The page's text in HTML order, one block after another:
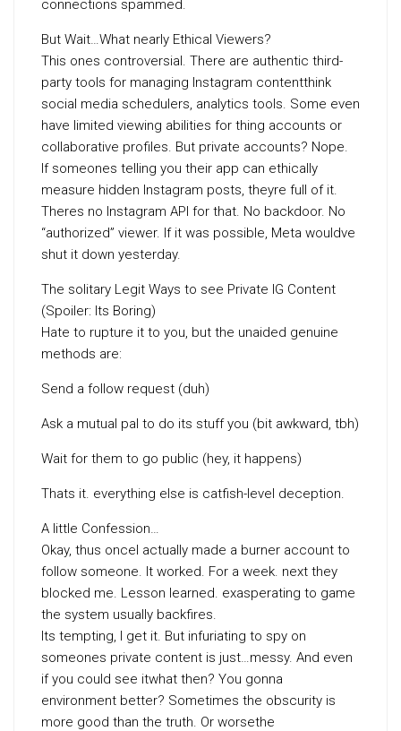
connections spammed.
But Wait…What nearly Ethical Viewers?
This ones controversial. There are authentic third-
party tools for managing Instagram contentthink
social media schedulers, analytics tools. Some even
have limited viewing abilities for thing accounts or
collaborative profiles. But private accounts? Nope.
If someones telling you their app can ethically
measure hidden Instagram posts, theyre full of it.
Theres no Instagram API for that. No backdoor. No
“authorized” viewer. If it was possible, Meta wouldve
shut it down yesterday.
The solitary Legit Ways to see Private IG Content
(Spoiler: Its Boring)
Hate to rupture it to you, but the unaided genuine
methods are:
Send a follow request (duh)
Ask a mutual pal to do its stuff you (bit awkward, tbh)
Wait for them to go public (hey, it happens)
Thats it. everything else is catfish-level deception.
A little Confession…
Okay, thus onceI actually made a burner account to
follow someone. It worked. For a week. next they
blocked me. Lesson learned. exasperating to game
the system usually backfires.
Its tempting, I get it. But infuriating to spy on
someones private content is just…messy. And even
if you could see itwhat then? You gonna
environment better? Sometimes the obscurity is
more good than the truth. Or worsethe